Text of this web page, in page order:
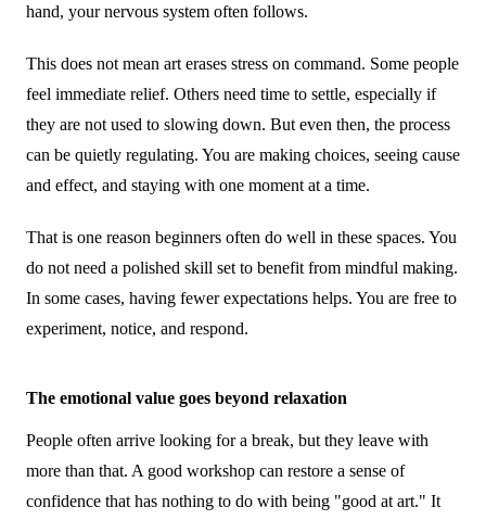
hand, your nervous system often follows.
This does not mean art erases stress on command. Some people
feel immediate relief. Others need time to settle, especially if
they are not used to slowing down. But even then, the process
can be quietly regulating. You are making choices, seeing cause
and effect, and staying with one moment at a time.
That is one reason beginners often do well in these spaces. You
do not need a polished skill set to benefit from mindful making.
In some cases, having fewer expectations helps. You are free to
experiment, notice, and respond.
The emotional value goes beyond relaxation
People often arrive looking for a break, but they leave with
more than that. A good workshop can restore a sense of
confidence that has nothing to do with being "good at art." It